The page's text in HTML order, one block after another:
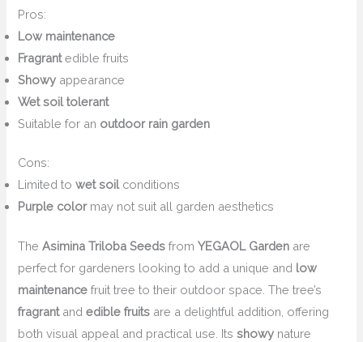
Pros:
Low maintenance
Fragrantedible fruits
Showy appearance
Wet soil tolerant
Suitable for an outdoor rain garden
Cons:
Limited towet soilconditions
Purple colormay not suit all garden aesthetics
TheAsimina Triloba Seeds fromYEGAOL Garden are
perfect for gardeners looking to add a unique and low
maintenance fruit tree to their outdoor space. The tree’s
fragrantandedible fruits are a delightful addition, offering
both visual appeal and practical use. Itsshowy nature